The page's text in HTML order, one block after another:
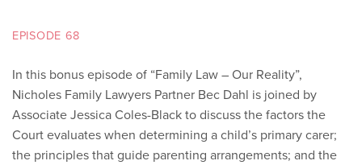
EPISODE 68
In this bonus episode of “Family Law – Our Reality”,
Nicholes Family Lawyers Partner Bec Dahl is joined by
Associate Jessica Coles-Black to discuss the factors the
Court evaluates when determining a child’s primary carer;
the principles that guide parenting arrangements; and the